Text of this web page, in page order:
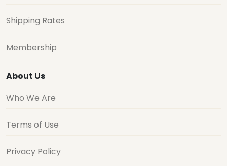
Shipping Rates
Membership
About Us
Who We Are
Terms of Use
Privacy Policy